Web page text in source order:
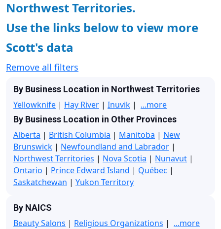
Northwest Territories.
Use the links below to view more
Scott's data
Remove all filters
By Business Location in Northwest Territories
Yellowknife | Hay River | Inuvik | ...more
By Business Location in Other Provinces
Alberta | British Columbia | Manitoba | New
Brunswick | Newfoundland and Labrador |
Northwest Territories | Nova Scotia | Nunavut |
Ontario | Prince Edward Island | Québec |
Saskatchewan | Yukon Territory
By NAICS
Beauty Salons | Religious Organizations | ...more